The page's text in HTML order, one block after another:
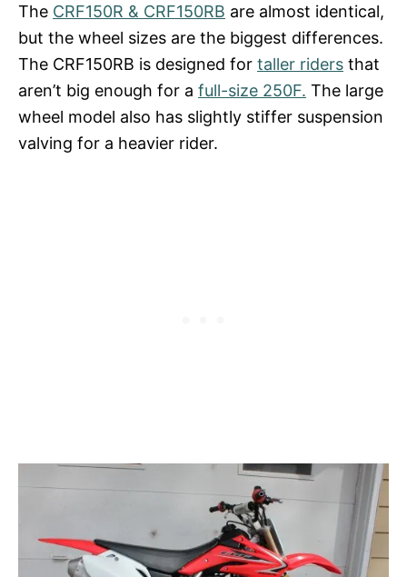
The CRF150R & CRF150RB are almost identical,
but the wheel sizes are the biggest differences.
The CRF150RB is designed for taller riders that
aren’t big enough for a full-size 250F. The large
wheel model also has slightly stiffer suspension
valving for a heavier rider.